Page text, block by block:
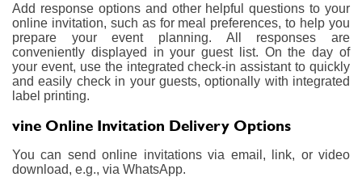
Add response options and other helpful questions to your
online invitation, such as for meal preferences, to help you
prepare your event planning. All responses are
conveniently displayed in your guest list. On the day of
your event, use the integrated check-in assistant to quickly
and easily check in your guests, optionally with integrated
label printing.
vine Online Invitation Delivery Options
You can send online invitations via email, link, or video
download, e.g., via WhatsApp.